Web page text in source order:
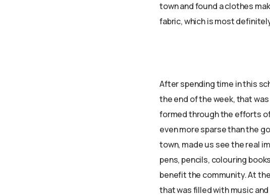
town and found a clothes
fabric, which is most
After spending time in this
the end of the week, that
formed through the efforts
even more sparse than the
town, made us see the real
pens, pencils, colouring
benefit the community. At
that was filled with music